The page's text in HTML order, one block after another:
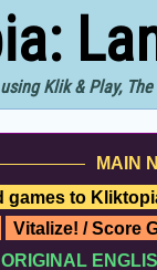
Klik & Play,
MAIN
games to
Vitalize! / Score
ORIGINAL